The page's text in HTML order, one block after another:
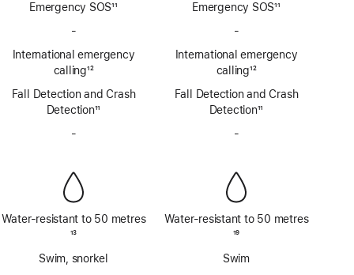
Emergency SOS11
-
SOS
via
satellite
International emergency
calling12
Fall Detection and Crash
Detection11
-
Water-resistant to 50 metres
13
Swim, snorkel
Emergency SOS11
-
SOS
via
satellite
International emergency
calling12
Fall Detection and Crash
Detection11
-
Water-resistant to 50 metres
19
Swim